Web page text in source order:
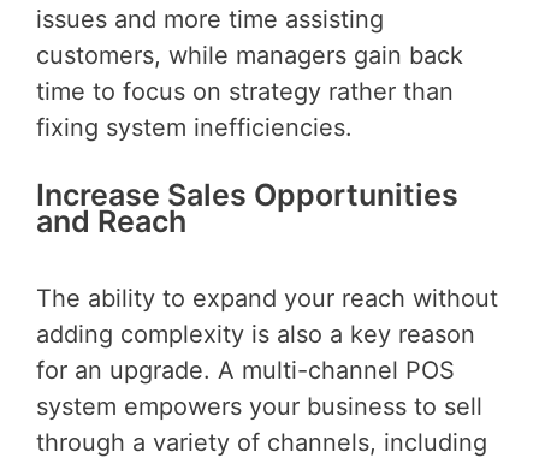
issues and more time assisting
customers, while managers gain back
time to focus on strategy rather than
fixing system inefficiencies.
Increase Sales Opportunities
and Reach
The ability to expand your reach without
adding complexity is also a key reason
for an upgrade. A multi-channel POS
system empowers your business to sell
through a variety of channels, including